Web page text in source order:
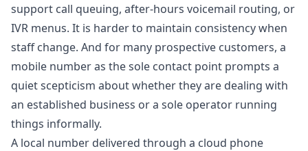
support call queuing, after-hours voicemail routing, or
IVR menus. It is harder to maintain consistency when
staff change. And for many prospective customers, a
mobile number as the sole contact point prompts a
quiet scepticism about whether they are dealing with
an established business or a sole operator running
things informally.
A local number delivered through a cloud phone